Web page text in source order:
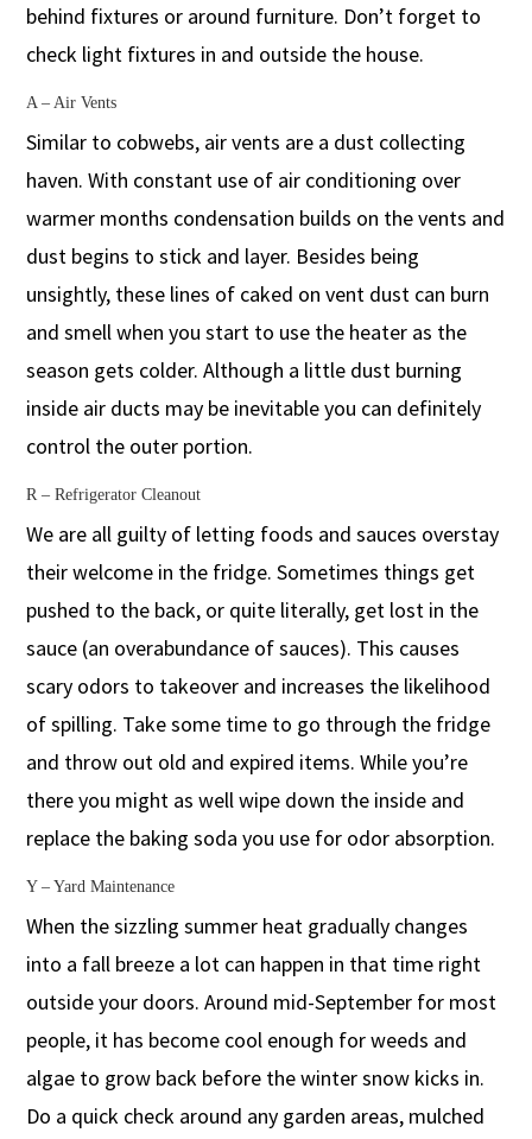
behind fixtures or around furniture. Don’t forget to
check light fixtures in and outside the house.
A – Air Vents
Similar to cobwebs, air vents are a dust collecting
haven. With constant use of air conditioning over
warmer months condensation builds on the vents and
dust begins to stick and layer. Besides being
unsightly, these lines of caked on vent dust can burn
and smell when you start to use the heater as the
season gets colder. Although a little dust burning
inside air ducts may be inevitable you can definitely
control the outer portion.
R – Refrigerator Cleanout
We are all guilty of letting foods and sauces overstay
their welcome in the fridge. Sometimes things get
pushed to the back, or quite literally, get lost in the
sauce (an overabundance of sauces). This causes
scary odors to takeover and increases the likelihood
of spilling. Take some time to go through the fridge
and throw out old and expired items. While you’re
there you might as well wipe down the inside and
replace the baking soda you use for odor absorption.
Y – Yard Maintenance
When the sizzling summer heat gradually changes
into a fall breeze a lot can happen in that time right
outside your doors. Around mid-September for most
people, it has become cool enough for weeds and
algae to grow back before the winter snow kicks in.
Do a quick check around any garden areas, mulched